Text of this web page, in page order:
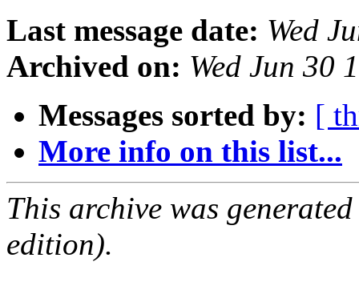
Last message date: Wed
Archived on: Wed Jun 30
Messages sorted by: [
More info on this list...
This archive was
edition).